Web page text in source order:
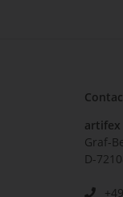
artifex
Graf-
D-